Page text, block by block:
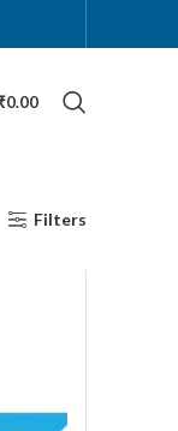
0.00
Filters